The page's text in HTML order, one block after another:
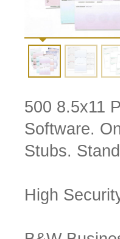
500 8.5x11
Software.
Stubs.
High